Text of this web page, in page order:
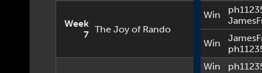
Week
7 The Joy of Rando
Win
Win
Win